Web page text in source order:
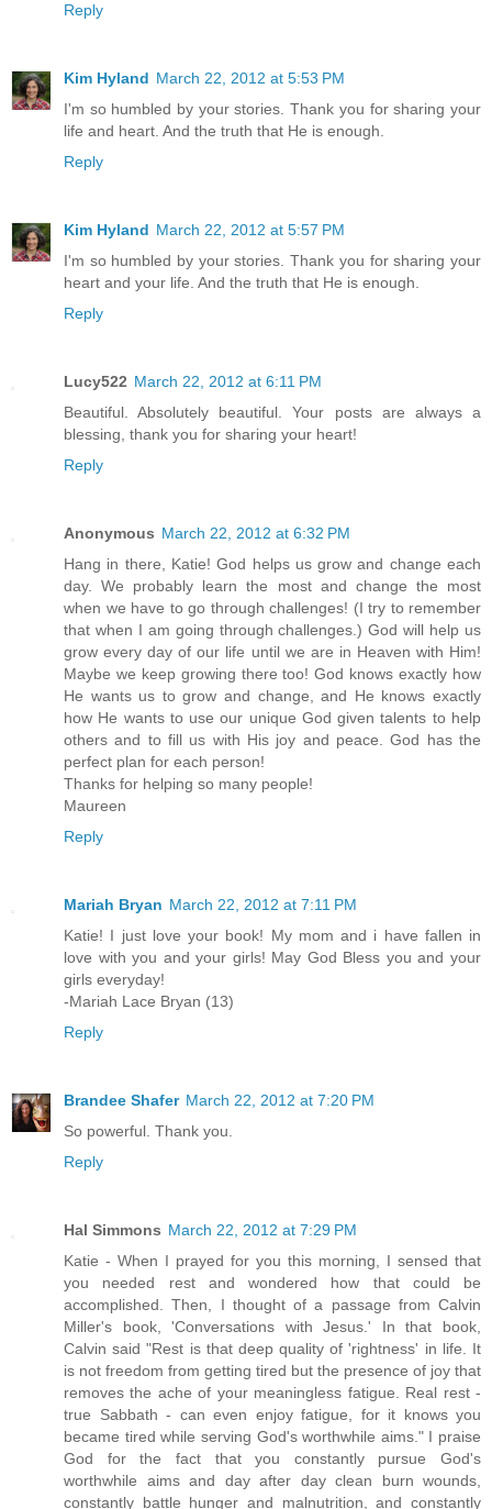
Reply
Kim Hyland March 22, 2012 at 5:53 PM
I'm so humbled by your stories. Thank you for sharing your
life and heart. And the truth that He is enough.
Reply
Kim Hyland March 22, 2012 at 5:57 PM
I'm so humbled by your stories. Thank you for sharing your
heart and your life. And the truth that He is enough.
Reply
Lucy522 March 22, 2012 at 6:11 PM
Beautiful. Absolutely beautiful. Your posts are always a
blessing, thank you for sharing your heart!
Reply
Anonymous March 22, 2012 at 6:32 PM
Hang in there, Katie! God helps us grow and change each
day. We probably learn the most and change the most
when we have to go through challenges! (I try to remember
that when I am going through challenges.) God will help us
grow every day of our life until we are in Heaven with Him!
Maybe we keep growing there too! God knows exactly how
He wants us to grow and change, and He knows exactly
how He wants to use our unique God given talents to help
others and to fill us with His joy and peace. God has the
perfect plan for each person!
Thanks for helping so many people!
Maureen
Reply
Mariah Bryan March 22, 2012 at 7:11 PM
Katie! I just love your book! My mom and i have fallen in
love with you and your girls! May God Bless you and your
girls everyday!
-Mariah Lace Bryan (13)
Reply
Brandee Shafer March 22, 2012 at 7:20 PM
So powerful. Thank you.
Reply
Hal Simmons March 22, 2012 at 7:29 PM
Katie - When I prayed for you this morning, I sensed that
you needed rest and wondered how that could be
accomplished. Then, I thought of a passage from Calvin
Miller's book, 'Conversations with Jesus.' In that book,
Calvin said "Rest is that deep quality of 'rightness' in life. It
is not freedom from getting tired but the presence of joy that
removes the ache of your meaningless fatigue. Real rest -
true Sabbath - can even enjoy fatigue, for it knows you
became tired while serving God's worthwhile aims." I praise
God for the fact that you constantly pursue God's
worthwhile aims and day after day clean burn wounds,
constantly battle hunger and malnutrition, and constantly